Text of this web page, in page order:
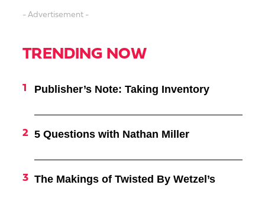
- Advertisement -
TRENDING NOW
Publisher’s Note: Taking Inventory
5 Questions with Nathan Miller
The Makings of Twisted By Wetzel’s